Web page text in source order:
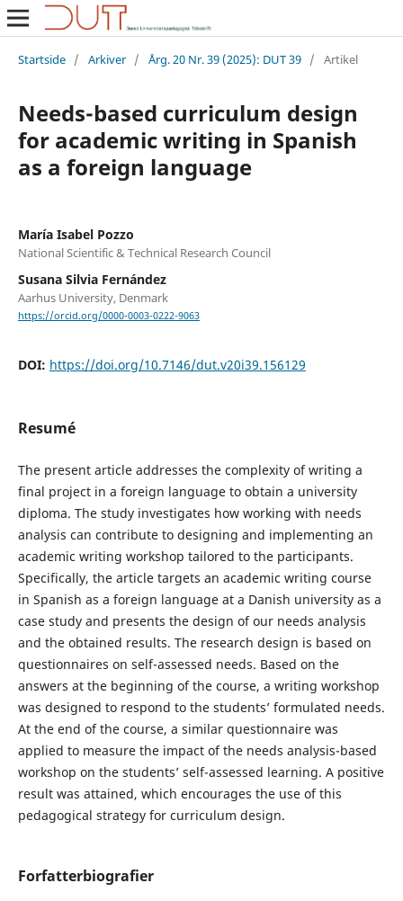
Startside / Arkiver / Årg. 20 Nr. 39 (2025): DUT 39 / Artikel
Needs-based curriculum design
for academic writing in Spanish
as a foreign language
María Isabel Pozzo
National Scientific & Technical Research Council
Susana Silvia Fernández
Aarhus University, Denmark
https://orcid.org/0000-0003-0222-9063
DOI: https://doi.org/10.7146/dut.v20i39.156129
Resumé
The present article addresses the complexity of writing a
final project in a foreign language to obtain a university
diploma. The study investigates how working with needs
analysis can contribute to designing and implementing an
academic writing workshop tailored to the participants.
Specifically, the article targets an academic writing course
in Spanish as a foreign language at a Danish university as a
case study and presents the design of our needs analysis
and the obtained results. The research design is based on
questionnaires on self-assessed needs. Based on the
answers at the beginning of the course, a writing workshop
was designed to respond to the students’ formulated needs.
At the end of the course, a similar questionnaire was
applied to measure the impact of the needs analysis-based
workshop on the students’ self-assessed learning. A positive
result was attained, which encourages the use of this
pedagogical strategy for curriculum design.
Forfatterbiografier